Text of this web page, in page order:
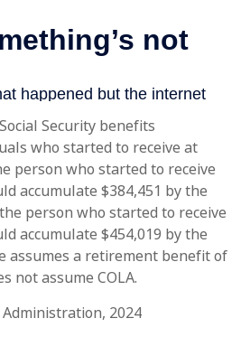
Security benefits
who started to receive at
person who started to receive
accumulate $384,451 by the
person who started to receive
accumulate $454,019 by the
assumes a retirement benefit of
not assume COLA.
Administration, 2024